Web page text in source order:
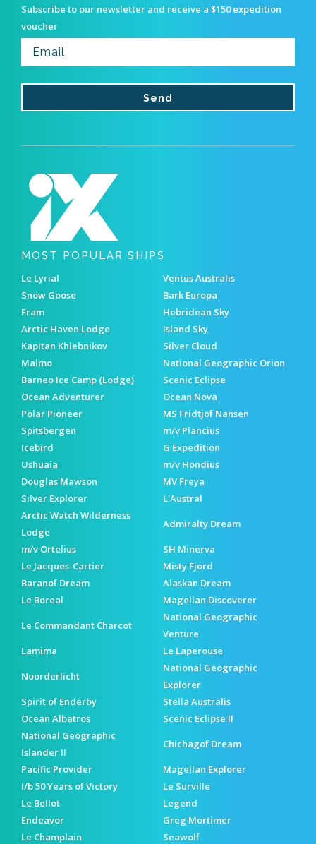
Subscribe to our newsletter and receive a $150 expedition
voucher
MOST POPULAR SHIPS
Le Lyrial
Ventus Australis
Snow Goose
Bark Europa
Fram
Hebridean Sky
Arctic Haven Lodge
Island Sky
Kapitan Khlebnikov
Silver Cloud
Malmo
National Geographic Orion
Barneo Ice Camp (Lodge)
Scenic Eclipse
Ocean Adventurer
Ocean Nova
Polar Pioneer
MS Fridtjof Nansen
Spitsbergen
m/v Plancius
Icebird
G Expedition
Ushuaia
m/v Hondius
Douglas Mawson
MV Freya
Silver Explorer
L'Austral
Arctic Watch Wilderness
Lodge
Admiralty Dream
m/v Ortelius
SH Minerva
Le Jacques-Cartier
Misty Fjord
Baranof Dream
Alaskan Dream
Le Boreal
Magellan Discoverer
Le Commandant Charcot
National Geographic
Venture
Lamima
Le Laperouse
Noorderlicht
National Geographic
Explorer
Spirit of Enderby
Stella Australis
Ocean Albatros
Scenic Eclipse II
National Geographic
Islander II
Chichagof Dream
Pacific Provider
Magellan Explorer
I/b 50 Years of Victory
Le Surville
Le Bellot
Legend
Endeavor
Greg Mortimer
Le Champlain
Seawolf